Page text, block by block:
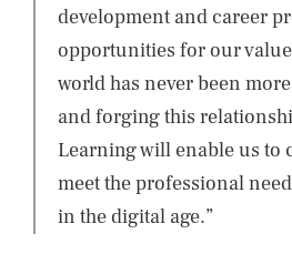
development and career
opportunities for our
world has never been
and forging this
Learning will enable us to
meet the professional
in the digital age.”